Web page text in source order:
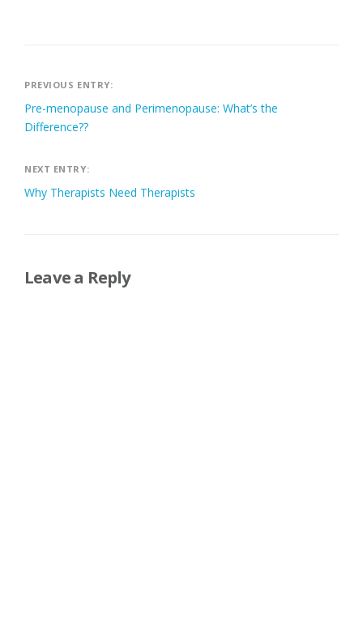
Post
navigation
PREVIOUS ENTRY:
Pre-menopause and Perimenopause: What’s the
Difference??
NEXT ENTRY:
Why Therapists Need Therapists
Leave a Reply